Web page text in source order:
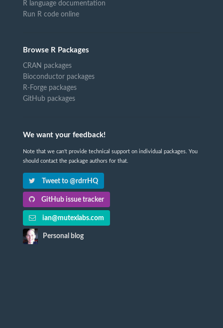
R language documentation
Run R code online
Browse R Packages
CRAN packages
Bioconductor packages
R-Forge packages
GitHub packages
We want your feedback!
Note that we can't provide technical support on individual packages. You
should contact the package authors for that.
Tweet to @rdrrHQ
GitHub issue tracker
ian@mutexlabs.com
Personal blog